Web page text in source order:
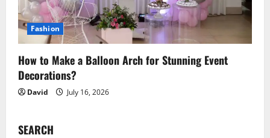
Fashion
How to Make a Balloon Arch for Stunning Event
Decorations?
David July 16, 2026
SEARCH